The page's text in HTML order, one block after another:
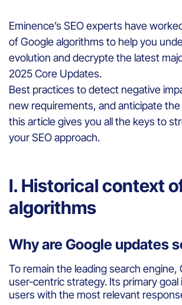
Eminence’s SEO experts have
of Google algorithms to help you
evolution and decrypte the latest
2025 Core Updates.
Best practices to detect negative
new requirements, and anticipate
this article gives you all the keys to
your SEO approach.
I. Historical context
algorithms
Why are Google updates
To remain the leading search engine,
user-centric strategy. Its primary goal
users with the most relevant